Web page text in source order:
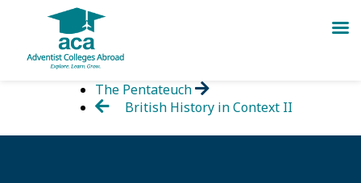
The Pentateuch
British History in Context II